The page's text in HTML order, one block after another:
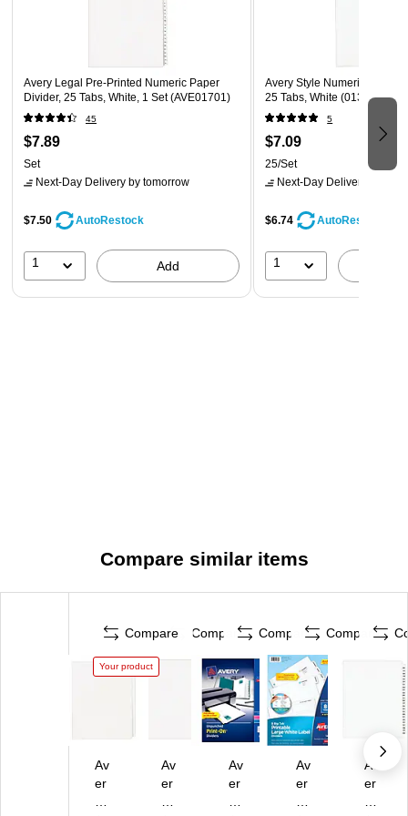
Avery Legal Pre-Printed Numeric Paper
Divider, 25 Tabs, White, 1 Set (AVE01701)
45
$7.89
Set
Next-Day Delivery by tomorrow
$7.50 AutoRestock
1 Add
Avery Style Numeric 51-75
25 Tabs, White (01332)
5
$7.09
25/Set
Next-Day Delivery
$6.74 AutoRestock
1
Compare similar items
Compare
Your product
Av
er
Compare
Av
er
Compare
Av
er
Compare
Av
er
Av
er